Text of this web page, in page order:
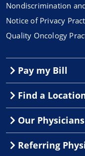
Nondiscrimination
Notice of Privacy
Quality Oncology
Pay my Bill
Find a
Our Physicians
Referring